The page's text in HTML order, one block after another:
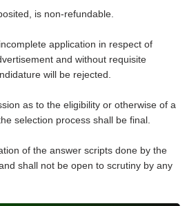
is non-refundable.
application in respect of
and without requisite
will be rejected.
as to the eligibility or otherwise of a
selection process shall be final.
of the answer scripts done by the
shall not be open to scrutiny by any